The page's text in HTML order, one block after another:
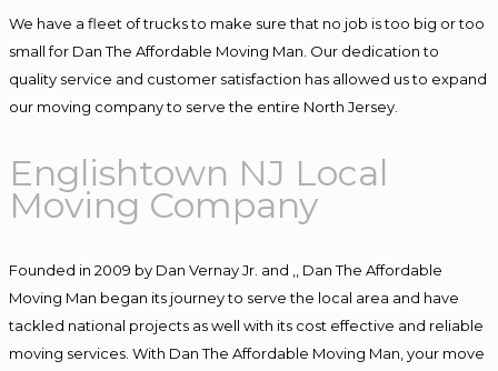
We have a fleet of trucks to make sure that no job is too big or too
small for Dan The Affordable Moving Man. Our dedication to
quality service and customer satisfaction has allowed us to expand
our moving company to serve the entire North Jersey.
Englishtown NJ Local
Moving Company
Founded in 2009 by Dan Vernay Jr. and ,, Dan The Affordable
Moving Man began its journey to serve the local area and have
tackled national projects as well with its cost effective and reliable
moving services. With Dan The Affordable Moving Man, your move